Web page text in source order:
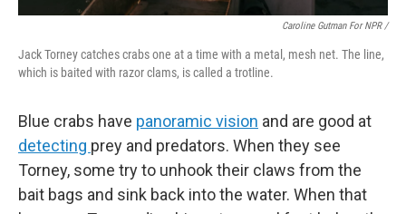
Caroline Gutman For NPR /
Jack Torney catches crabs one at a time with a metal, mesh net. The line,
which is baited with razor clams, is called a trotline.
Blue crabs have panoramic vision and are good at
detecting prey and predators. When they see
Torney, some try to unhook their claws from the
bait bags and sink back into the water. When that